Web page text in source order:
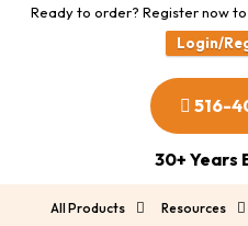
Ready to order? Register now
Login/
516-
30+ Years
All Products Resources